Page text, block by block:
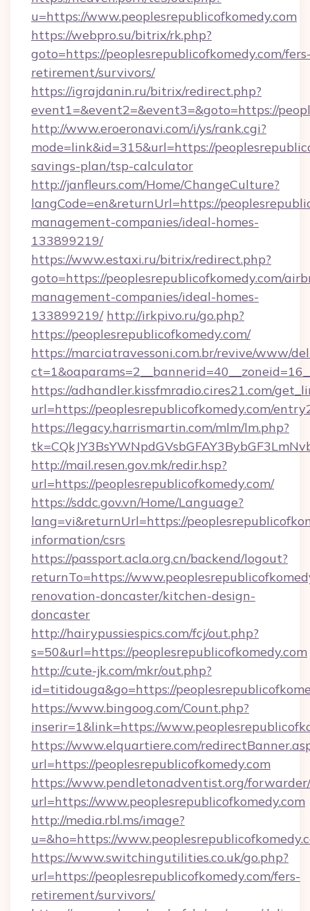
u=https://www.peoplesrepublicofkomedy.com
https://webpro.su/bitrix/rk.php?
goto=https://peoplesrepublicofkomedy.com/
retirement/survivors/
https://igrajdanin.ru/bitrix/redirect.php?
event1=&event2=&event3=&goto=https://
http://www.eroeronavi.com/i/ys/rank.cgi?
mode=link&id=315&url=https://
savings-plan/tsp-calculator
http://janfleurs.com/Home/ChangeCulture?
langCode=en&returnUrl=https://
management-companies/ideal-homes-
133899219/
https://www.estaxi.ru/bitrix/redirect.php?
goto=https://peoplesrepublicofkomedy.com/
management-companies/ideal-homes-
133899219/ http://irkpivo.ru/go.php?
https://peoplesrepublicofkomedy.com/
https://marciatravessoni.com.br/revive/www/
https://adhandler.kissfmradio.cires21.com/
url=https://peoplesrepublicofkomedy.com/
https://legacy.harrismartin.com/mlm/lm.php?
http://mail.resen.gov.mk/redir.hsp?
url=https://peoplesrepublicofkomedy.com/
https://sddc.gov.vn/Home/Language?
lang=vi&returnUrl=https://
information/csrs
https://passport.acla.org.cn/backend/logout?
returnTo=https://
renovation-doncaster/kitchen-design-
doncaster
http://hairypussiespics.com/fcj/out.php?
s=50&url=https://peoplesrepublicofkomedy.com
http://cute-jk.com/mkr/out.php?
id=titidouga&go=https://
https://www.bingoog.com/Count.php?
inserir=1&link=https://
https://www.elquartiere.com/
url=https://peoplesrepublicofkomedy.com
https://www.pendletonadventist.org/
url=https://www.peoplesrepublicofkomedy.com
http://media.rbl.ms/image?
u=&ho=https://
https://www.switchingutilities.co.uk/go.php?
url=https://peoplesrepublicofkomedy.com/fers-
retirement/survivors/